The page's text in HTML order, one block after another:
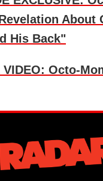
About
His Back"
VIDEO: Octo-